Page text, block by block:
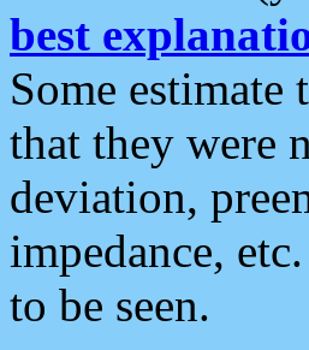
best
Some
that they were
deviation,
impedance,
to be seen.